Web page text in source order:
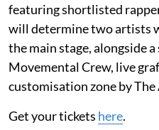
featuring shortlisted
will determine two artists
the main stage, alongside
Movemental Crew, live
customisation zone by
Get your tickets here.